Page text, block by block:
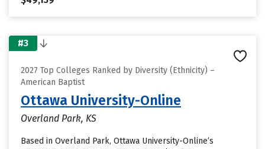
#3
2027 Top Colleges Ranked by Diversity (Ethnicity) –
American Baptist
Ottawa University-Online
Overland Park, KS
Based in Overland Park, Ottawa University-Online’s